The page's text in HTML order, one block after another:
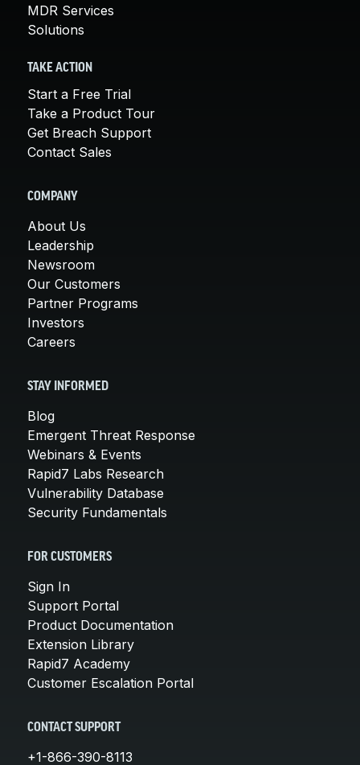
MDR Services
Solutions
TAKE ACTION
Start a Free Trial
Take a Product Tour
Get Breach Support
Contact Sales
COMPANY
About Us
Leadership
Newsroom
Our Customers
Partner Programs
Investors
Careers
STAY INFORMED
Blog
Emergent Threat Response
Webinars & Events
Rapid7 Labs Research
Vulnerability Database
Security Fundamentals
FOR CUSTOMERS
Sign In
Support Portal
Product Documentation
Extension Library
Rapid7 Academy
Customer Escalation Portal
CONTACT SUPPORT
+1-866-390-8113